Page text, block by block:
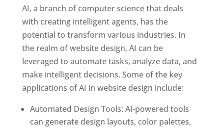
AI, a branch of computer science that deals
with creating intelligent agents, has the
potential to transform various industries. In
the realm of website design, AI can be
leveraged to automate tasks, analyze data, and
make intelligent decisions. Some of the key
applications of AI in website design include:
Automated Design Tools: AI-powered tools
can generate design layouts, color palettes,